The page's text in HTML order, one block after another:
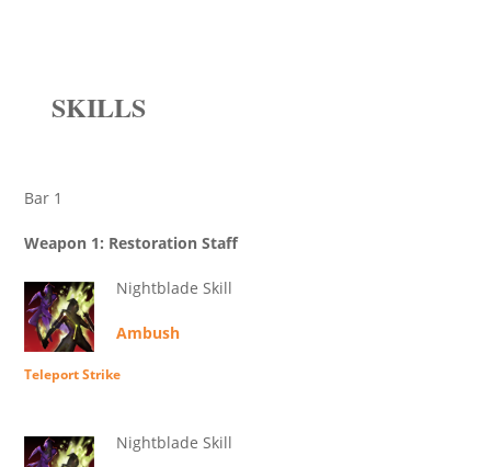
SKILLS
Bar 1
Weapon 1: Restoration Staff
Nightblade Skill
Ambush
Teleport Strike
Nightblade Skill